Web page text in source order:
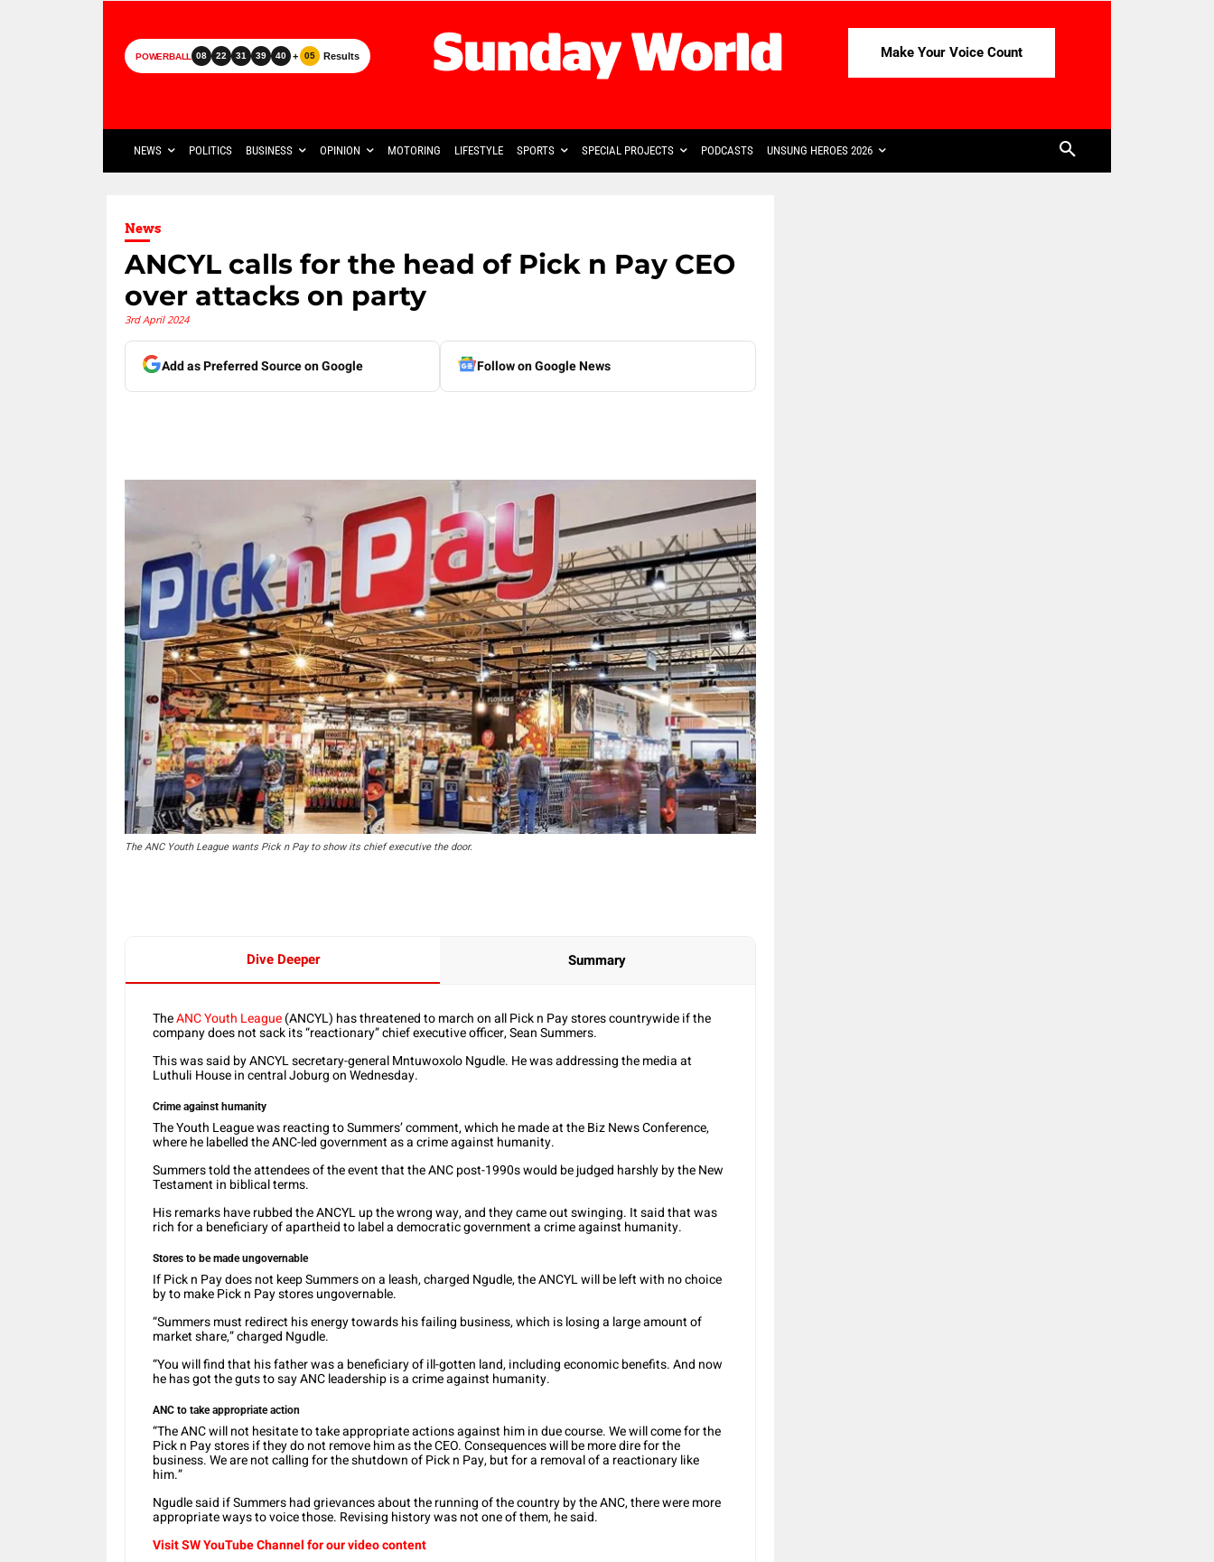
POWERBALL 08 22 31 39 40 + 05 Results Make Your Voice Count
NEWS POLITICS BUSINESS OPINION MOTORING LIFESTYLE SPORTS SPECIAL PROJECTS PODCASTS UNSUNG HEROES 2026
News
ANCYL calls for the head of Pick n Pay CEO
over attacks on party
3rd April 2024
Add as Preferred Source on Google Follow on Google News
The ANC Youth League wants Pick n Pay to show its chief executive the door.
Dive Deeper Summary
TheANC Youth League(ANCYL) has threatened to march on all Pick n Pay stores countrywide if the
company does not sack its “reactionary” chief executive officer, Sean Summers.
This was said by ANCYL secretary-general Mntuwoxolo Ngudle. He was addressing the media at
Luthuli House in central Joburg on Wednesday.
Crime against humanity
The Youth League was reacting to Summers’ comment, which he made at the Biz News Conference,
where he labelled the ANC-led government as a crime against humanity.
Summers told the attendees of the event that the ANC post-1990s would be judged harshly by the New
Testament in biblical terms.
His remarks have rubbed the ANCYL up the wrong way, and they came out swinging. It said that was
rich for a beneficiary of apartheid to label a democratic government a crime against humanity.
Stores to be made ungovernable
If Pick n Pay does not keep Summers on a leash, charged Ngudle, the ANCYL will be left with no choice
by to make Pick n Pay stores ungovernable.
“Summers must redirect his energy towards his failing business, which is losing a large amount of
market share,” charged Ngudle.
“You will find that his father was a beneficiary of ill-gotten land, including economic benefits. And now
he has got the guts to say ANC leadership is a crime against humanity.
ANC to take appropriate action
“The ANC will not hesitate to take appropriate actions against him in due course. We will come for the
Pick n Pay stores if they do not remove him as the CEO. Consequences will be more dire for the
business. We are not calling for the shutdown of Pick n Pay, but for a removal of a reactionary like
him.”
Ngudle said if Summers had grievances about the running of the country by the ANC, there were more
appropriate ways to voice those. Revising history was not one of them, he said.
Visit SW YouTube Channel for our video content